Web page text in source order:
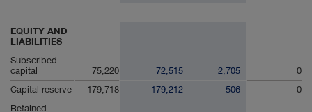
EQUITY AND
LIABILITIES
Subscribed
capital
75,220 72,515 2,705
0
Capital reserve
179,718 179,212 506
0
Retained